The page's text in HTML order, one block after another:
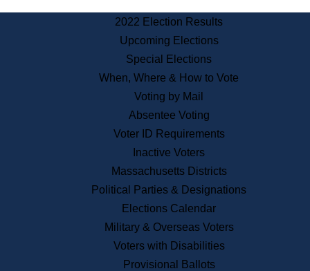
Historical Commission
Public Records
Publications & Regulations
News & Events
Recent News
Press Releases
Press Inquiries
Records
Digital Archives
Records Management
2022 Election Results
Upcoming Elections
Special Elections
When, Where & How to Vote
Voting by Mail
Absentee Voting
Voter ID Requirements
Inactive Voters
Massachusetts Districts
Political Parties & Designations
Elections Calendar
Military & Overseas Voters
Voters with Disabilities
Provisional Ballots